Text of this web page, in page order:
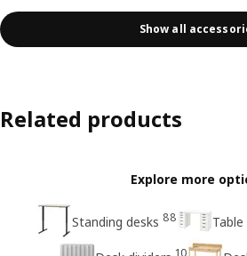
Show all
Related products
Explore more
Standing desks 88
10